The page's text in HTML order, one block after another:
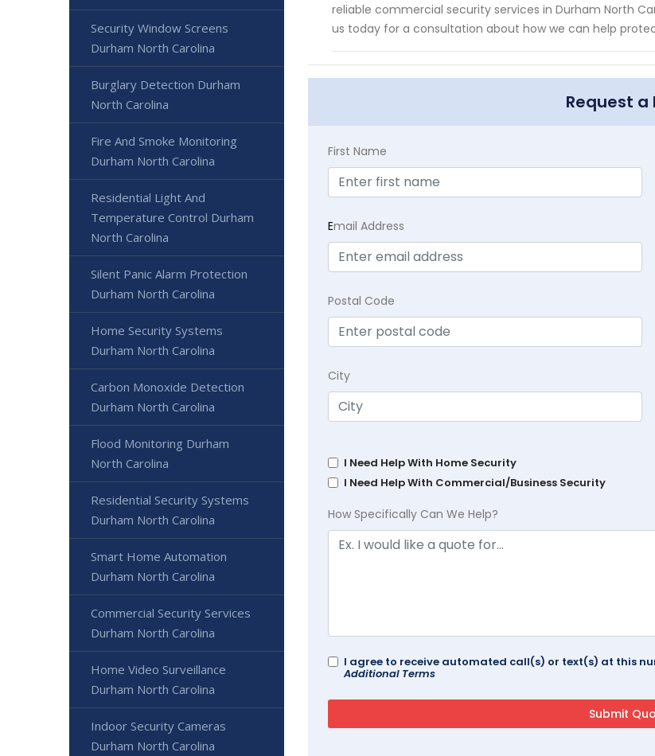
reliable commercial security services in Durham North
us today for a consultation about how we can help
Request a
First Name
Email Address
Postal Code
City
I Need Help With Home Security
I Need Help With Commercial/Business Security
How Specifically Can We Help?
I agree to receive automated call(s) or text(s) at this
Additional Terms
Security Window Screens
Durham North Carolina
Burglary Detection Durham
North Carolina
Fire And Smoke Monitoring
Durham North Carolina
Residential Light And
Temperature Control Durham
North Carolina
Silent Panic Alarm Protection
Durham North Carolina
Home Security Systems
Durham North Carolina
Carbon Monoxide Detection
Durham North Carolina
Flood Monitoring Durham
North Carolina
Residential Security Systems
Durham North Carolina
Smart Home Automation
Durham North Carolina
Commercial Security Services
Durham North Carolina
Home Video Surveillance
Durham North Carolina
Indoor Security Cameras
Durham North Carolina